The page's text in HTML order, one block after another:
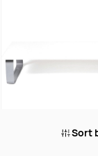
Sort